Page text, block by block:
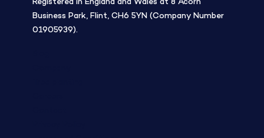
Registered in England and Wales at 8 Acorn
Business Park, Flint, CH6 5YN (Company Number
01905939).